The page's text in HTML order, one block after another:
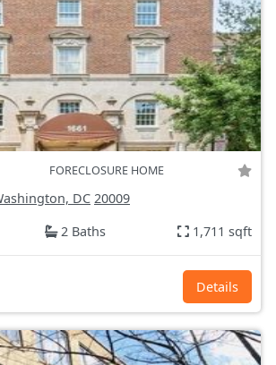
FORECLOSURE HOME
DC 20009
2 Baths 1,711 sqft
Details